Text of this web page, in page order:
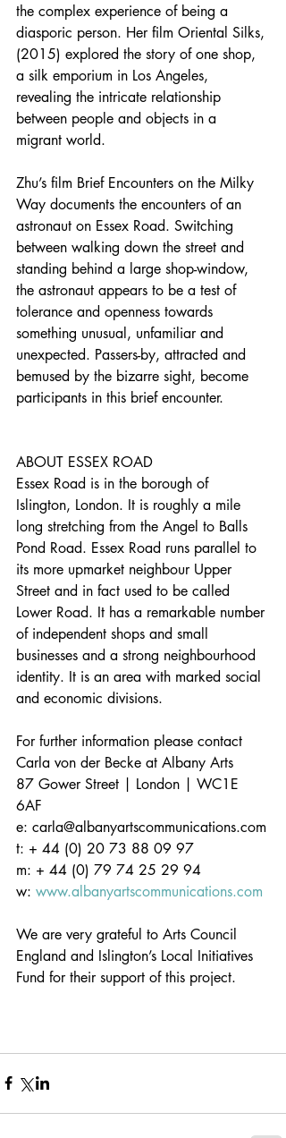
the complex experience of being a
diasporic person. Her film Oriental Silks,
(2015) explored the story of one shop,
a silk emporium in Los Angeles,
revealing the intricate relationship
between people and objects in a
migrant world.
Zhu’s film Brief Encounters on the Milky
Way documents the encounters of an
astronaut on Essex Road. Switching
between walking down the street and
standing behind a large shop-window,
the astronaut appears to be a test of
tolerance and openness towards
something unusual, unfamiliar and
unexpected. Passers-by, attracted and
bemused by the bizarre sight, become
participants in this brief encounter.
ABOUT ESSEX ROAD
Essex Road is in the borough of
Islington, London. It is roughly a mile
long stretching from the Angel to Balls
Pond Road. Essex Road runs parallel to
its more upmarket neighbour Upper
Street and in fact used to be called
Lower Road. It has a remarkable number
of independent shops and small
businesses and a strong neighbourhood
identity. It is an area with marked social
and economic divisions.
For further information please contact
Carla von der Becke at Albany Arts
87 Gower Street | London | WC1E
6AF
e: carla@albanyartscommunications.com
t: + 44 (0) 20 73 88 09 97
m: + 44 (0) 79 74 25 29 94
w: www.albanyartscommunications.com
We are very grateful to Arts Council
England and Islington’s Local Initiatives
Fund for their support of this project.